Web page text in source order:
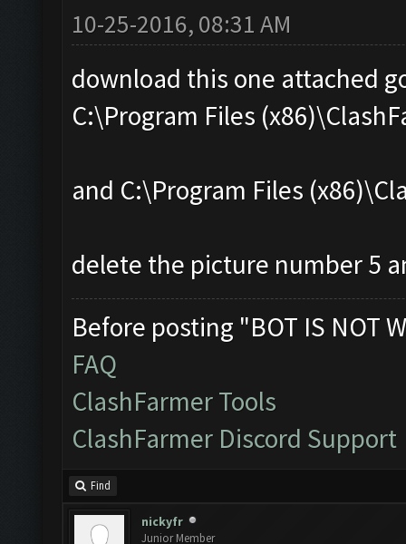
10-25-2016, 08:31 AM
download this one attached
C:\Program Files
and C:\Program Files
delete the picture number 5
Before posting "BOT IS NOT
FAQ
ClashFarmer Tools
ClashFarmer Discord Support
Find
nickyfr
Junior Member